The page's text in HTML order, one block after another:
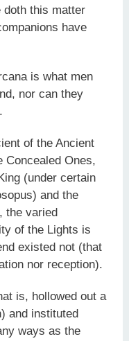
doth this matter
have
is what men
nor can they
of the Ancient
Concealed Ones,
(under certain
and the
the varied
of the Lights is
existed not (that
nor reception).
is, hollowed out a
and instituted
ways as the